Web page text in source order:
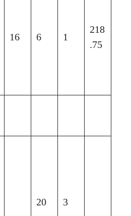
16 6 1
218
.75
20 3